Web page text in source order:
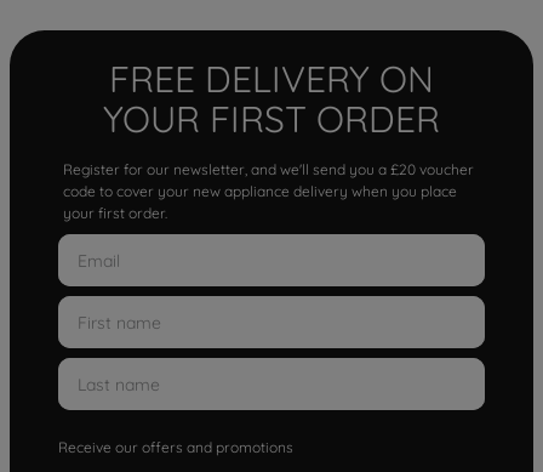
FREE DELIVERY ON
YOUR FIRST ORDER
Register for our newsletter, and we'll send you a £20 voucher
code to cover your new appliance delivery when you place
your first order.
Receive our offers and promotions